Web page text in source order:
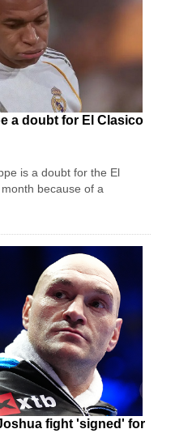
a doubt for El Clasico
is a doubt for the El
because of a
fight 'signed' for